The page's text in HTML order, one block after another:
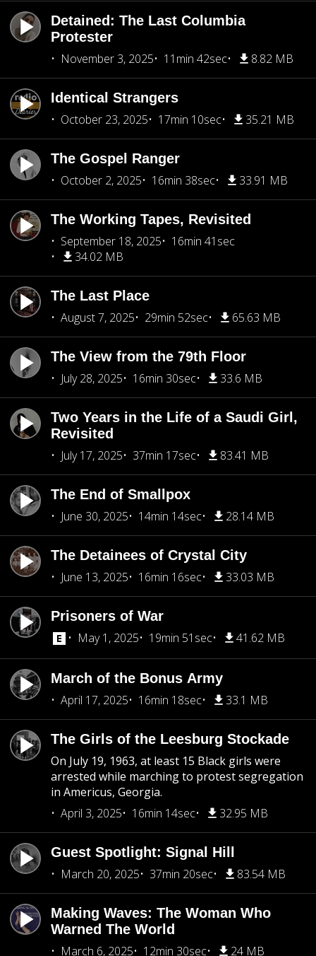
Detained: The Last Columbia
Protester
November 3, 2025
11min 42sec 8.82 MB
Identical Strangers
October 23, 2025
17min 10sec 35.21 MB
The Gospel Ranger
October 2, 2025
16min 38sec 33.91 MB
The Working Tapes, Revisited
September 18, 2025
16min 41sec
34.02 MB
The Last Place
August 7, 2025
29min 52sec 65.63 MB
The View from the 79th Floor
July 28, 2025
16min 30sec 33.6 MB
Two Years in the Life of a Saudi Girl,
Revisited
July 17, 2025
37min 17sec 83.41 MB
The End of Smallpox
June 30, 2025
14min 14sec 28.14 MB
The Detainees of Crystal City
June 13, 2025
16min 16sec 33.03 MB
Prisoners of War
May 1, 2025
19min 51sec 41.62 MB
March of the Bonus Army
April 17, 2025
16min 18sec 33.1 MB
The Girls of the Leesburg Stockade
On July 19, 1963, at least 15 Black girls were
arrested while marching to protest segregation
in Americus, Georgia.
April 3, 2025
16min 14sec 32.95 MB
Guest Spotlight: Signal Hill
March 20, 2025
37min 20sec 83.54 MB
Making Waves: The Woman Who
Warned The World
March 6, 2025
12min 30sec 24 MB